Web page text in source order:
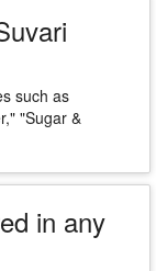
such as
"Sugar &
in any